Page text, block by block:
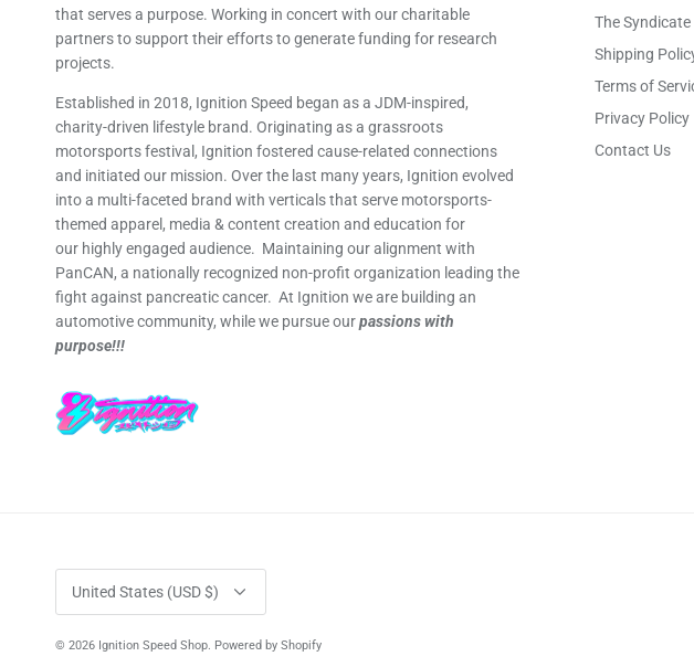
that serves a purpose. Working in concert with our charitable
partners to support their efforts to generate funding for research
projects.
Established in 2018, Ignition Speed began as a JDM-inspired,
charity-driven lifestyle brand. Originating as a grassroots
motorsports festival, Ignition fostered cause-related connections
and initiated our mission. Over the last many years, Ignition evolved
into a multi-faceted brand with verticals that serve motorsports-
themed apparel, media & content creation and education for
our highly engaged audience. Maintaining our alignment with
PanCAN, a nationally recognized non-profit organization leading the
fight against pancreatic cancer. At Ignition we are building an
automotive community, while we pursue ourpassions with
purpose!!!
The Syndicate
Shipping
Terms of
Privacy Policy
Contact Us
United States (USD $)
© 2026 Ignition Speed Shop. Powered by Shopify